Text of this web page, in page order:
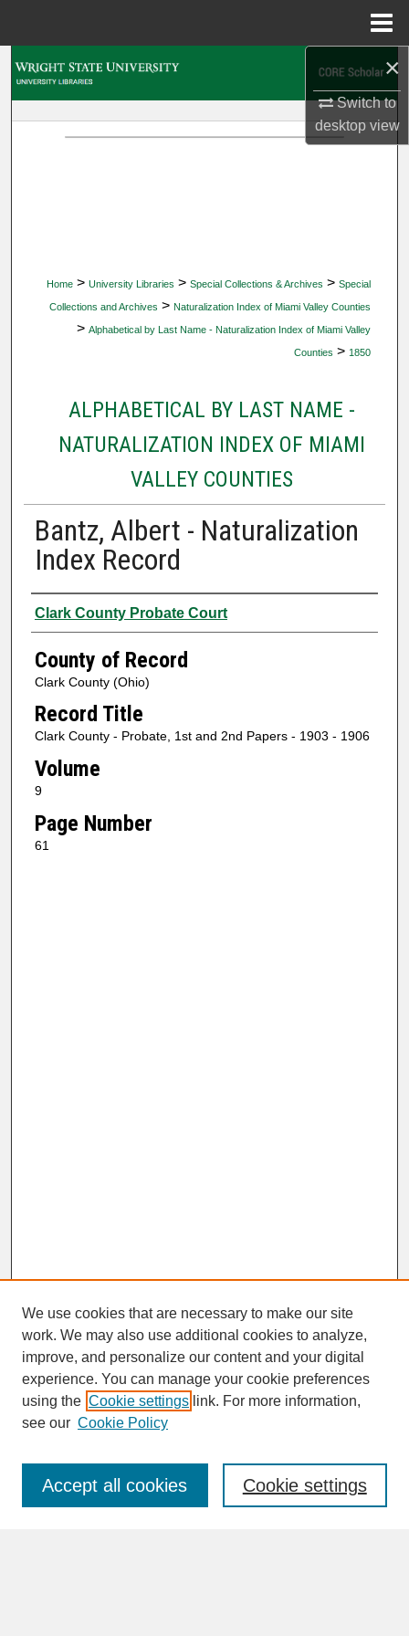
×
Switch to
desktopview
Home > University Libraries > Special Collections & Archives > Special
Collections and Archives > Naturalization Index of Miami Valley Counties
> Alphabetical by Last Name - Naturalization Index of Miami Valley
Counties > 1850
ALPHABETICAL BY LAST NAME -
NATURALIZATION INDEX OF MIAMI
VALLEY COUNTIES
Bantz, Albert - Naturalization
Index Record
Authors
Clark County Probate Court
County of Record
Clark County (Ohio)
Record Title
Clark County - Probate, 1st and 2nd Papers - 1903 - 1906
Volume
9
Page Number
61
SEARCH
Enter search terms:
We use cookies that are necessary to make our site
work. We may also use additional cookies to analyze,
improve, and personalize our content and your digital
experience. You can manage your cookie preferences
using the Cookie settings link. For more information,
see our Cookie Policy
Cookie settings
Accept all cookies